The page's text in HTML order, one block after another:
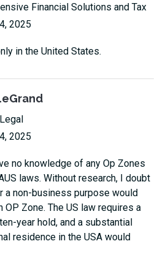
Financial Solutions and Tax
2025
in the United States.
2025
no knowledge of any Op Zones
laws. Without research, I doubt
a non-business purpose would
OP Zone. The US law requires a
year hold, and a substantial
residence in the USA would